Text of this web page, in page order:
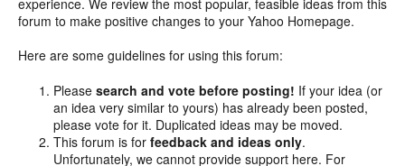
forum to make positive changes to your Yahoo Homepage.
Here are some guidelines for using this forum:
Pleasesearch and vote before posting! If your idea (or
an idea very similar to yours) has already been posted,
please vote for it. Duplicated ideas may be moved.
This forum is forfeedback and ideas only.
Unfortunately, we cannot provide support here. For